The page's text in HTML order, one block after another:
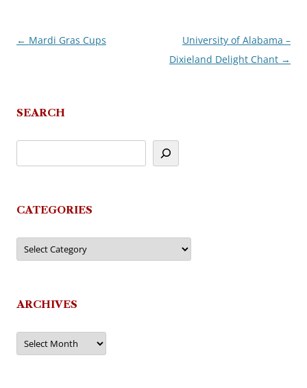
Post
← Mardi Gras Cups
University of Alabama –
Dixieland Delight Chant →
SEARCH
CATEGORIES
Categories
ARCHIVES
Archives